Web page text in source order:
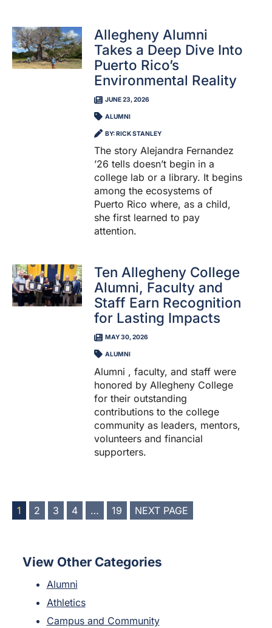
Allegheny Alumni
Takes a Deep Dive Into
Puerto Rico’s
Environmental Reality
JUNE 23, 2026
ALUMNI
BY: RICK STANLEY
The story Alejandra Fernandez
’26 tells doesn’t begin in a
college lab or a library. It begins
among the ecosystems of
Puerto Rico where, as a child,
she first learned to pay
attention.
Ten Allegheny College
Alumni, Faculty and
Staff Earn Recognition
for Lasting Impacts
MAY 30, 2026
ALUMNI
Alumni , faculty, and staff were
honored by Allegheny College
for their outstanding
contributions to the college
community as leaders, mentors,
volunteers and financial
supporters.
POSTS
1 2 3 4 … 19 NEXT PAGE
View Other Categories
Alumni
Athletics
Campus and Community